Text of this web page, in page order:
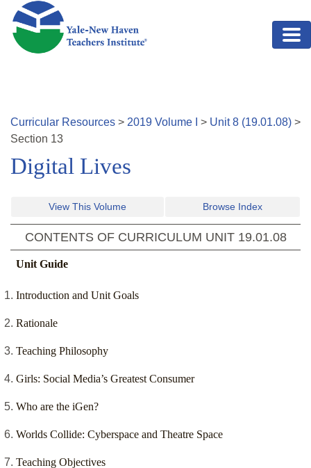
Skip to main content
Curricular Resources > 2019 Volume > Unit8 (19.01.08) >
Section 13
Digital Lives
View This Volume Browse Index
CONTENTS OF CURRICULUM UNIT 19.01.08
Unit Guide
Introduction and Unit Goals
Rationale
Teaching Philosophy
Girls: Social Media’s Greatest Consumer
Who are the iGen?
Worlds Collide: Cyberspace and Theatre Space
Teaching Objectives